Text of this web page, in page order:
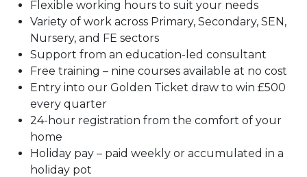
Flexible working hours to suit your needs
Variety of work across Primary, Secondary, SEN,
Nursery, and FE sectors
Support from an education-led consultant
Free training – nine courses available at no cost
Entry into our Golden Ticket draw to win £500
every quarter
24-hour registration from the comfort of your
home
Holiday pay – paid weekly or accumulated in a
holiday pot